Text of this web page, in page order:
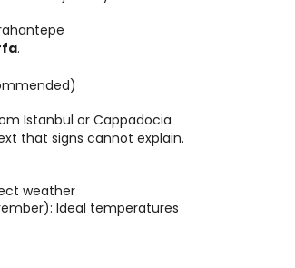
.
Istanbul or Cappadocia
that signs cannot explain.
weather
Ideal temperatures